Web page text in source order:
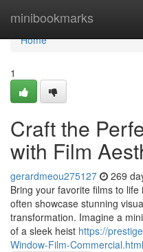
minibookmarks
Home
Home
1
Craft the
with Film
gerardmeou275127 269
Bring your favorite films to
often showcase stunning
transformation. Imagine a
of a sleek heist https://
Window-Film-Commercial.html